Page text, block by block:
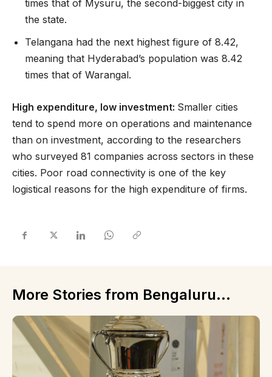
times that of Mysuru, the second-biggest city in
the state.
Telangana had the next highest figure of 8.42,
meaning that Hyderabad’s population was 8.42
times that of Warangal.
High expenditure, low investment: Smaller cities
tend to spend more on operations and maintenance
than on investment, according to the researchers
who surveyed 81 companies across sectors in these
cities. Poor road connectivity is one of the key
logistical reasons for the high expenditure of firms.
More Stories from Bengaluru...